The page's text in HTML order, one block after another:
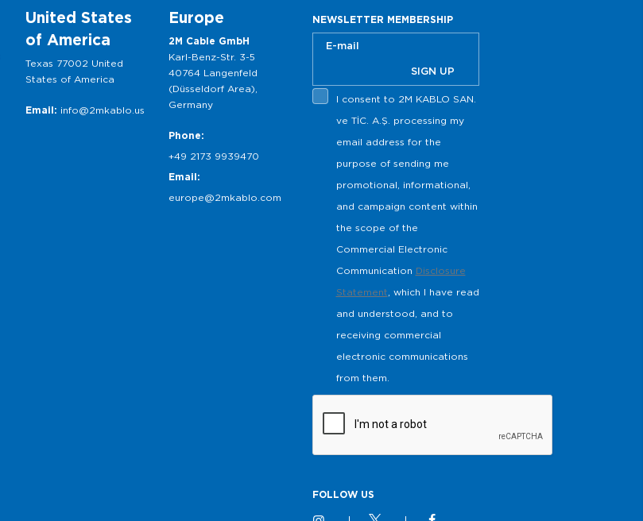
United States
of America
Texas 77002 United
States of America
Email: info@2mkablo.us
Europe
2M Cable GmbH
Karl-Benz-Str. 3-5
40764 Langenfeld
(Düsseldorf Area),
Germany
Phone:
+49 2173 9939470
Email:
europe@2mkablo.com
NEWSLETTER MEMBERSHIP
SIGN UP
I consent to 2M KABLO SAN.
ve TİC. A.Ş. processing my
email address for the
purpose of sending me
promotional, informational,
and campaign content within
the scope of the
Commercial Electronic
Communication Disclosure
Statement, which I have read
and understood, and to
receiving commercial
electronic communications
from them.
FOLLOW US